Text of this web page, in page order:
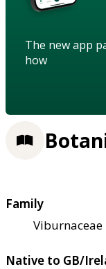
The new app
how
Family
Viburnaceae
Native to GB/